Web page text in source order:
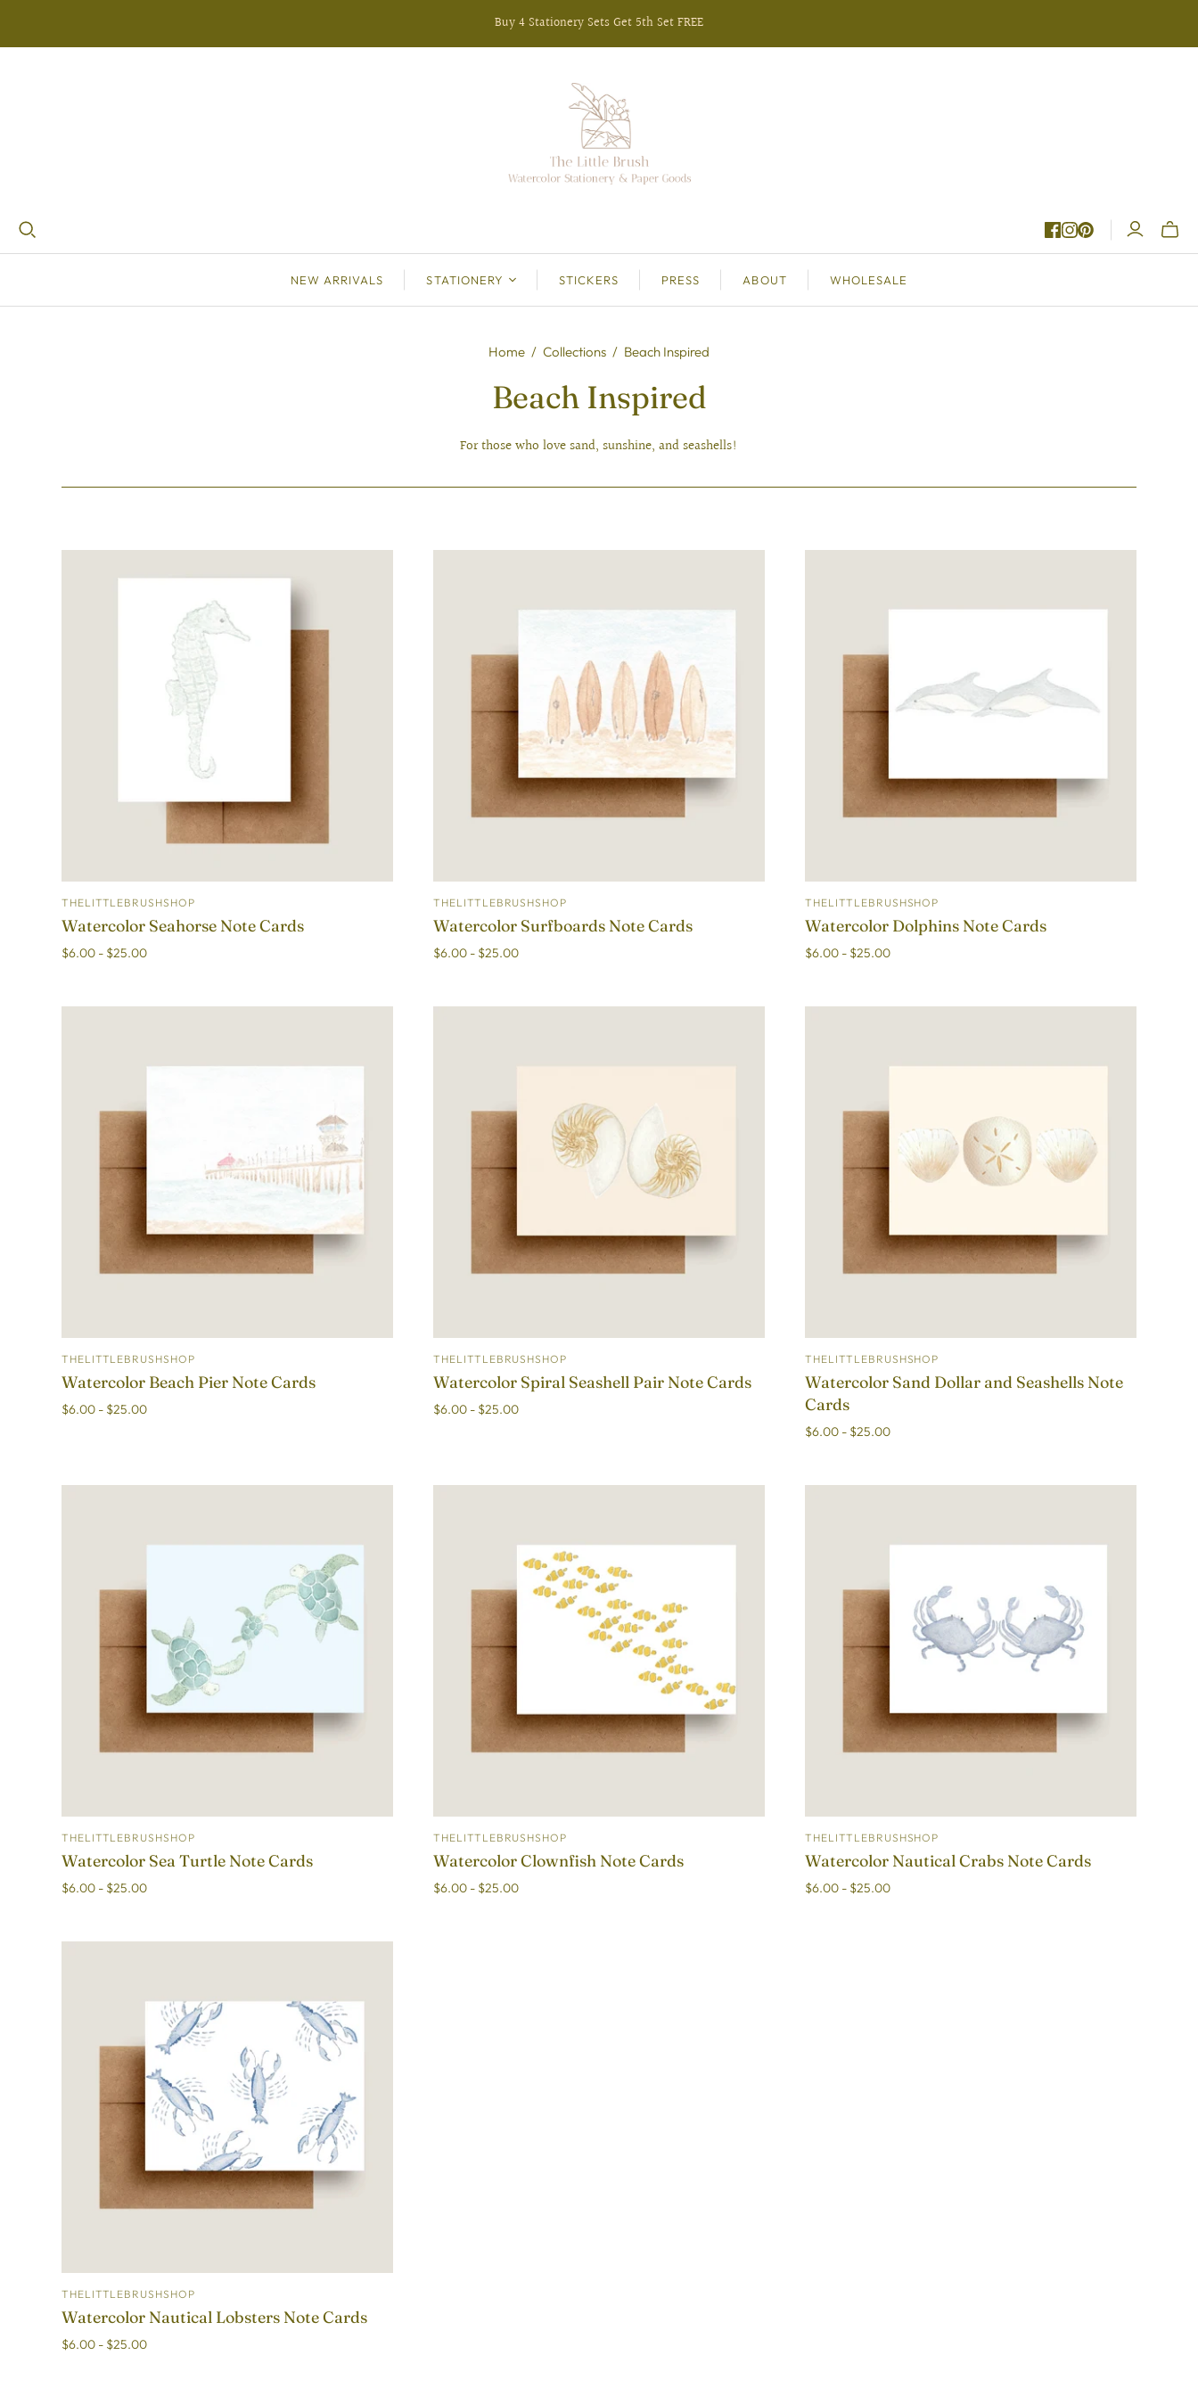
Buy 4 Stationery Sets Get 5th Set FREE
NEW ARRIVALS STATIONERY STICKERS PRESS ABOUT WHOLESALE
Home / Collections / Beach Inspired
Beach Inspired
For those who love sand, sunshine, and seashells!
THELITTLEBRUSHSHOP
Watercolor Seahorse Note Cards
$6.00 - $25.00
THELITTLEBRUSHSHOP
Watercolor Surfboards Note Cards
$6.00 - $25.00
THELITTLEBRUSHSHOP
Watercolor Dolphins Note Cards
$6.00 - $25.00
THELITTLEBRUSHSHOP
Watercolor Beach Pier Note Cards
$6.00 - $25.00
THELITTLEBRUSHSHOP
Watercolor Spiral Seashell Pair Note Cards
$6.00 - $25.00
THELITTLEBRUSHSHOP
Watercolor Sand Dollar and Seashells Note
Cards
$6.00 - $25.00
THELITTLEBRUSHSHOP
Watercolor Sea Turtle Note Cards
$6.00 - $25.00
THELITTLEBRUSHSHOP
Watercolor Clownfish Note Cards
$6.00 - $25.00
THELITTLEBRUSHSHOP
Watercolor Nautical Crabs Note Cards
$6.00 - $25.00
THELITTLEBRUSHSHOP
Watercolor Nautical Lobsters Note Cards
$6.00 - $25.00